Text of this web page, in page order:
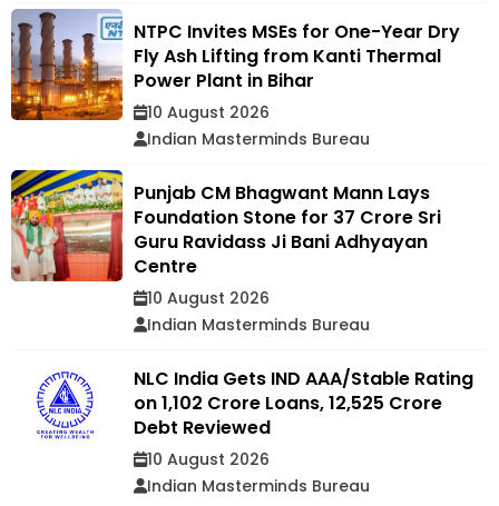
NTPC Invites MSEs for One-Year Dry
Fly Ash Lifting from Kanti Thermal
Power Plant in Bihar
10 August 2026
Indian Masterminds Bureau
Punjab CM Bhagwant Mann Lays
Foundation Stone for ₹37 Crore Sri
Guru Ravidass Ji Bani Adhyayan
Centre
10 August 2026
Indian Masterminds Bureau
NLC India Gets IND AAA/Stable Rating
on ₹1,102 Crore Loans, ₹12,525 Crore
Debt Reviewed
10 August 2026
Indian Masterminds Bureau